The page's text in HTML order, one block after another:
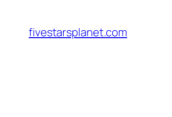
content
fivestarsplanet.com